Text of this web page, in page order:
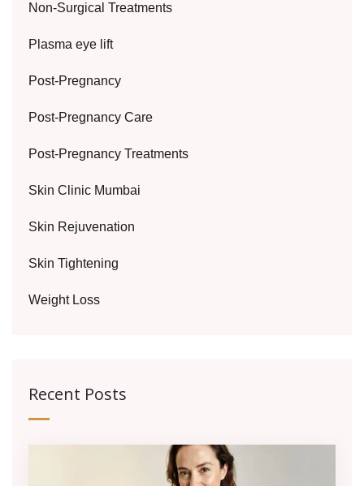
Non-Surgical Treatments
Plasma eye lift
Post-Pregnancy
Post-Pregnancy Care
Post-Pregnancy Treatments
Skin Clinic Mumbai
Skin Rejuvenation
Skin Tightening
Weight Loss
Recent Posts